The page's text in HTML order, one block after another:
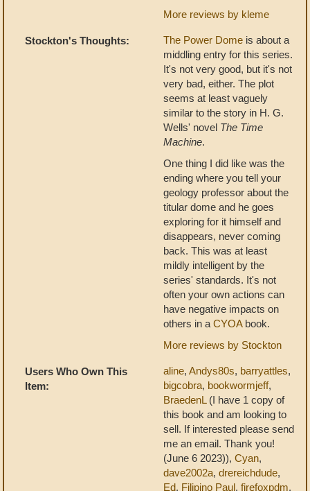
More reviews by kleme
Stockton's Thoughts: The Power Dome is about a
middling entry for this series.
It's not very good, but it's not
very bad, either. The plot
seems at least vaguely
similar to the story in H. G.
Wells' novel The Time
Machine.
One thing I did like was the
ending where you tell your
geology professor about the
titular dome and he goes
exploring for it himself and
disappears, never coming
back. This was at least
mildly intelligent by the
series' standards. It's not
often your own actions can
have negative impacts on
others in a CYOAbook.
More reviews by Stockton
Users Who Own This
Item:
aline, Andys80s, barryattles,
bigcobra, bookwormjeff,
BraedenL(I have 1 copy of
this book and am looking to
sell. If interested please send
me an email. Thank you!
(June 6 2023)), Cyan,
dave2002a, drereichdude,
Ed, Filipino Paul, firefoxpdm,